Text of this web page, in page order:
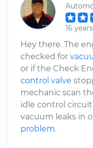
16
Hey there. The
checked for
or if the Check
control valve
mechanic scan
idle control
vacuum leaks in
problem.